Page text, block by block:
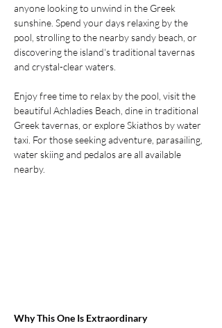
anyone looking to unwind in the Greek
sunshine. Spend your days relaxing by the
pool, strolling to the nearby sandy beach, or
discovering the island's traditional tavernas
and crystal-clear waters.
Enjoy free time to relax by the pool, visit the
beautiful Achladies Beach, dine in traditional
Greek tavernas, or explore Skiathos by water
taxi. For those seeking adventure, parasailing,
water skiing and pedalos are all available
nearby.
Why This One Is Extraordinary